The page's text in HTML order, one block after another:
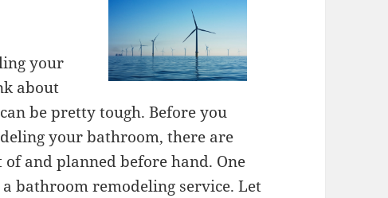
your
about
be pretty tough. Before you
your bathroom, there are
and planned before hand. One
bathroom remodeling service. Let